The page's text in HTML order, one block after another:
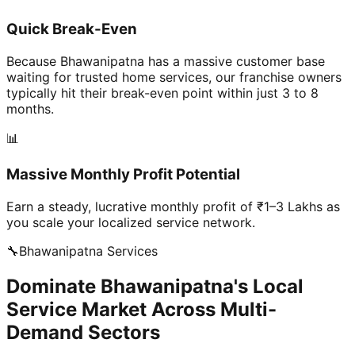
Quick Break-Even
Because Bhawanipatna has a massive customer base
waiting for trusted home services, our franchise owners
typically hit their break-even point within just 3 to 8
months.
📊
Massive Monthly Profit Potential
Earn a steady, lucrative monthly profit of ₹1–3 Lakhs as
you scale your localized service network.
🔧Bhawanipatna Services
Dominate Bhawanipatna's Local
Service Market Across Multi-
Demand Sectors